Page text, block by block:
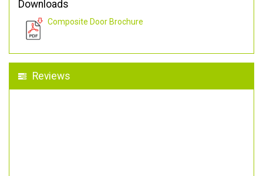
Downloads
Composite Door Brochure
Reviews